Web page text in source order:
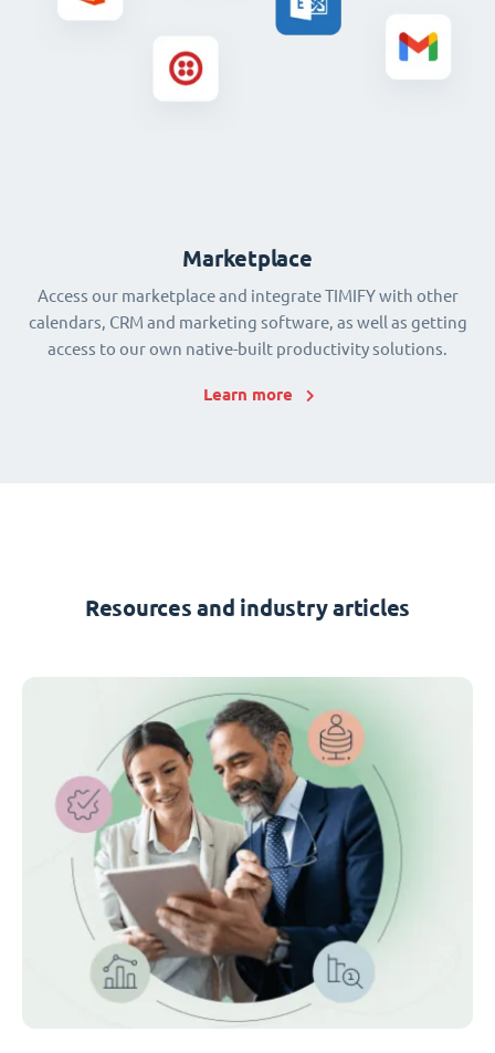
Marketplace
Access our marketplace and integrate TIMIFY with other
calendars, CRM and marketing software, as well as getting
access to our own native-built productivity solutions.
Learn more
Resources and industry articles